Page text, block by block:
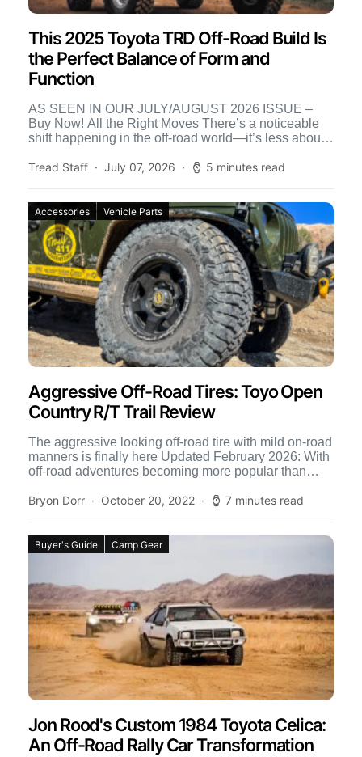
This 2025 Toyota TRD Off-Road Build Is
the Perfect Balance of Form and
Function
AS SEEN IN OUR JULY/AUGUST 2026 ISSUE –
Buy Now! All the Right Moves There’s a noticeable
shift happening in the off-road world—it’s less about
Tread Staff
July 07, 2026 5 minutes read
Accessories Vehicle Parts
Aggressive Off-Road Tires: Toyo Open
Country R/T Trail Review
The aggressive looking off-road tire with mild on-road
manners is finally here Updated February 2026: With
off-road adventures becoming more popular than
Bryon Dorr
October 20, 2022 7 minutes read
Buyer's Guide Camp Gear
Jon Rood's Custom 1984 Toyota Celica:
An Off-Road Rally Car Transformation